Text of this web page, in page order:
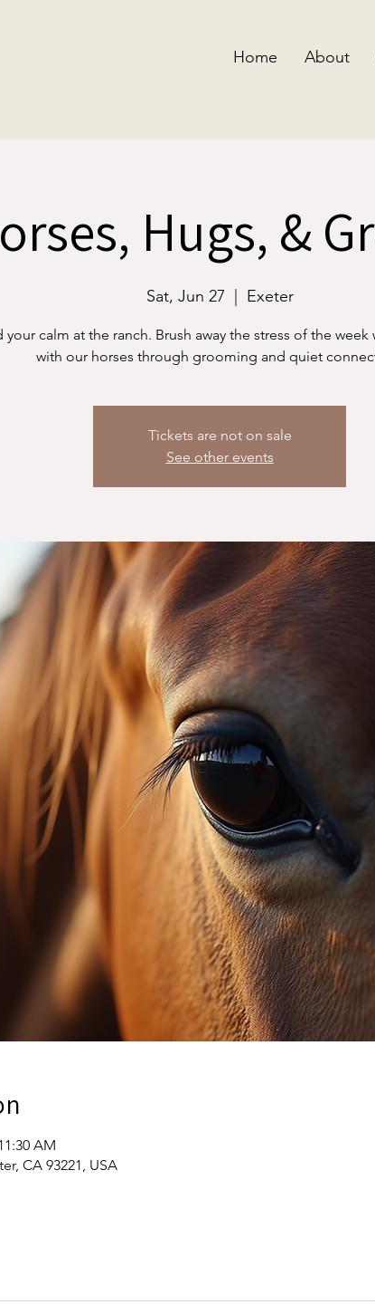
Home About
Hugs, &
Sat, Jun 27 Exeter
your calm at the ranch. Brush away the stress of the
with our horses through grooming and quiet
Tickets are not on sale
See other events
AM
CA 93221, USA